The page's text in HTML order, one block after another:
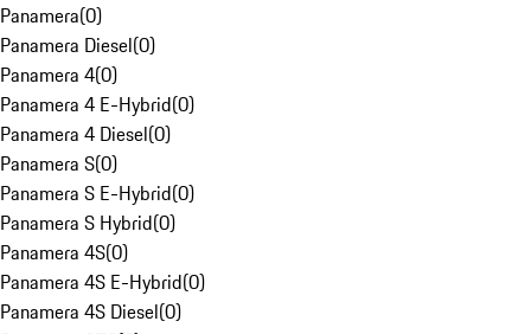
Panamera(0)
Panamera Diesel(0)
Panamera 4(0)
Panamera 4 E-Hybrid(0)
Panamera 4 Diesel(0)
Panamera S(0)
Panamera S E-Hybrid(0)
Panamera S Hybrid(0)
Panamera 4S(0)
Panamera 4S E-Hybrid(0)
Panamera 4S Diesel(0)